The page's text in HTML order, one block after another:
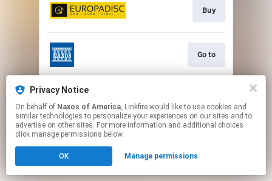
Buy
Go to
This page may contain affiliate links.
to manage your permissions.
Privacy Notice
On behalf of Naxos of America, Linkfire would like to use cookies and
similar technologies to personalize your experiences on our sites and to
advertise on other sites. For more information and additional choices
click manage permissions below.
OK Manage permissions